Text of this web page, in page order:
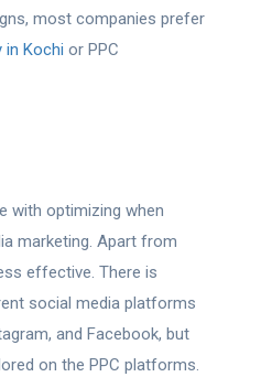
most companies prefer
in Kochi or PPC
with optimizing when
marketing. Apart from
effective. There is
social media platforms
and Facebook, but
on the PPC platforms.